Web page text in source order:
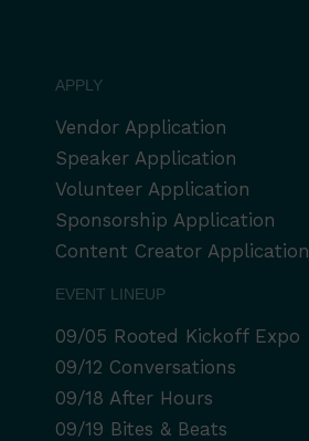
APPLY
Vendor Application
Speaker Application
Volunteer Application
Sponsorship Application
Content Creator Application
EVENT LINEUP
09/05 Rooted Kickoff Expo
09/12 Conversations
09/18 After Hours
09/19 Bites & Beats